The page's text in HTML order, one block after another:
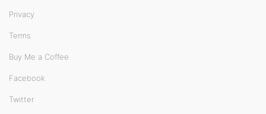
Privacy
Terms
Buy Me a Coffee
Facebook
Twitter